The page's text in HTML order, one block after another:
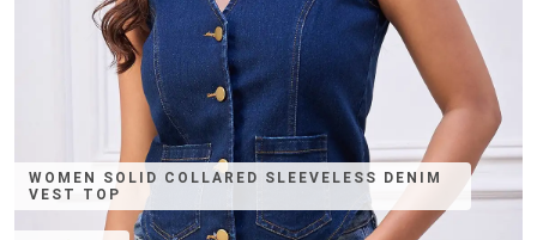
WOMEN SOLID COLLARED SLEEVELESS DENIM
VEST TOP